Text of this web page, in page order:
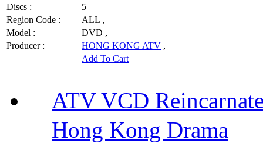
Discs :
5
Region Code :
ALL ,
Model :
DVD ,
Producer :
HONG KONG ATV ,
Add To Cart
ATV VCD
Hong Kong Drama